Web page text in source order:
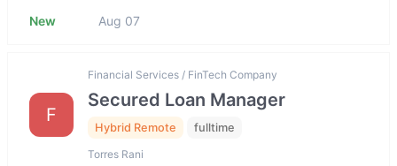
New Aug 07
F
Financial Services / FinTech Company
Secured Loan Manager
Hybrid Remote fulltime
Torres Rani